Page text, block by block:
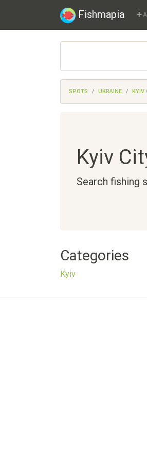
Fishmapia
SPOTS UKRAINE KYIV
Kyiv
Search fishing
Categories
Kyiv